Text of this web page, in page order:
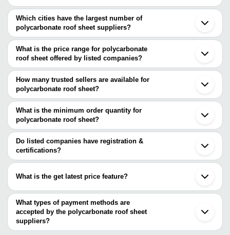
Which cities have the largest number of
polycarbonate roof sheet suppliers?
The Cities are
Chennai
Pune
Mumbai
Delhi
Kolkata
Jaipur
Hyderabad
Vadodara
Ahmedabad
Indore
Ghaziabad
Faridabad
Coimbatore
Ludhiana
Noida
Nagpur
Gurugram
Thane
What is the price range for polycarbonate
roof sheet offered by listed companies?
The price range of polycarbonate roof sheet are
Company Name
Smart Constro
INR
Polycarbonate Roofing
THE POLYPLAST
6.5mm Polycarbonate
How many trusted sellers are available for
polycarbonate roof sheet?
There are twenty five trusted sellers of polycarbonate roof sheet,
and their names are
SANTANI STEEL
PUSHPAK INFRA STEEL PRIVATE LTD.
Reza Smart Build Inc.
SHRI BALAJI ROOFING
EVEREST COMPOSITES PVT. LTD.
LABH PROJECTS PVT. LTD.
MALUR TUBES PVT. LTD.
FAISAL ROOFING SOLUTION (I) PRIVATE LIMITED
Anuman Engineering Industries
Turbhe Iron and Steel Trading Pvt. Ltd.
Durga Industries
JB FORMWORK SYSTEMS
What is the minimum order quantity for
polycarbonate roof sheet?
The minimum order quantity is mentioned with the product and
varies from company to company.
Do listed companies have registration &
certifications?
Most of the companies have registration, and the companies that
MALUR TUBES PVT. LTD.
PARAMOUNTE ENTERPRISE
What is the get latest price feature?
You can use this for the latest price of the product for a business
deal.
What types of payment methods are
accepted by the polycarbonate roof sheet
suppliers?
It depends on the specific polycarbonate roof sheet supplier.